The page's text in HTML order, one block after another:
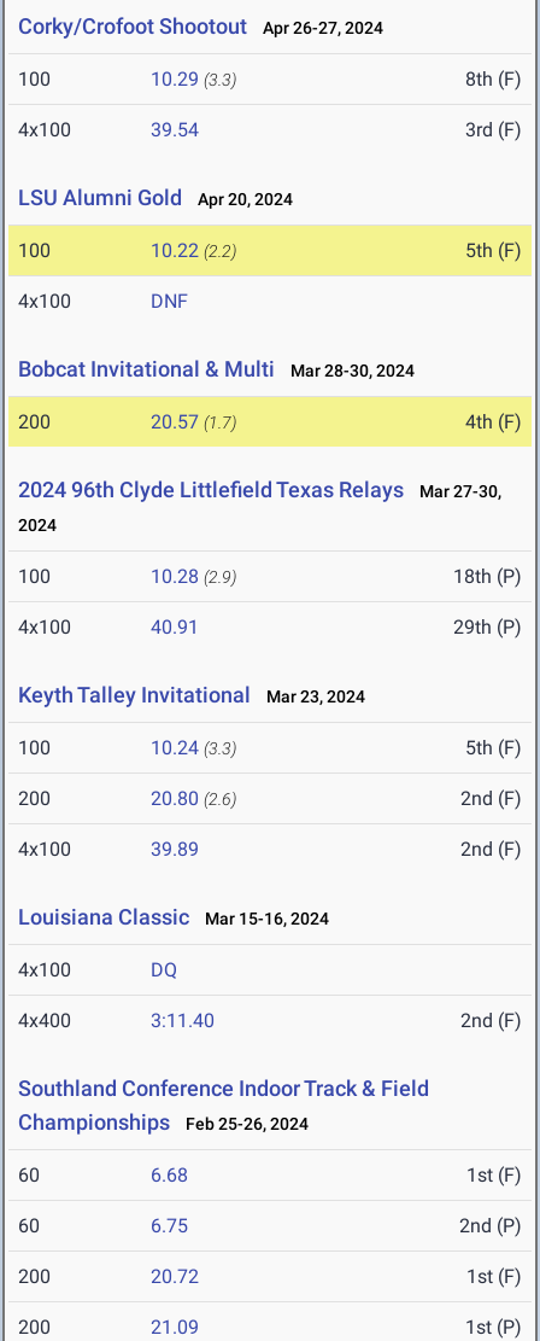
Corky/Crofoot Shootout Apr 26-27, 2024
100 10.29 (3.3) 8th (F)
4x100 39.54 3rd (F)
LSU Alumni Gold Apr 20, 2024
100 10.22 (2.2) 5th (F)
4x100 DNF
Bobcat Invitational & Multi Mar 28-30, 2024
200 20.57 (1.7) 4th (F)
2024 96th Clyde Littlefield Texas Relays
Mar 27-30,
2024
100 10.28 (2.9) 18th (P)
4x100 40.91 29th (P)
Keyth Talley Invitational Mar 23, 2024
100 10.24 (3.3) 5th (F)
200 20.80 (2.6) 2nd (F)
4x100 39.89 2nd (F)
Louisiana Classic Mar 15-16, 2024
4x100 DQ
4x400 3:11.40 2nd (F)
Southland Conference Indoor Track & Field
Championships
Feb 25-26, 2024
60 6.68 1st (F)
60 6.75 2nd (P)
200 20.72 1st (F)
200 21.09 1st (P)